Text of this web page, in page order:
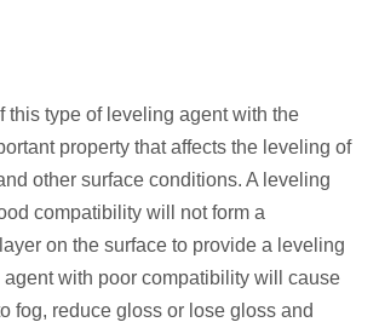
this type of leveling agent with the
property that affects the leveling of
other surface conditions. A leveling
compatibility will not form a
on the surface to provide a leveling
agent with poor compatibility will cause
fog, reduce gloss or lose gloss and